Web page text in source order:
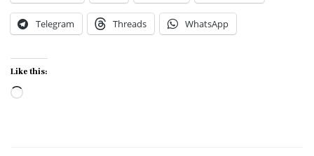
Telegram Threads WhatsApp
Like this:
Loading…